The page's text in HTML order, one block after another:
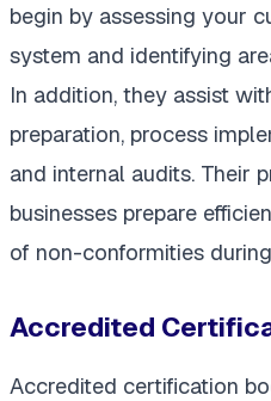
begin by assessing your
system and identifying
In addition, they assist
preparation, process
and internal audits. Their
businesses prepare
of non-conformities
Accredited
Accredited certification